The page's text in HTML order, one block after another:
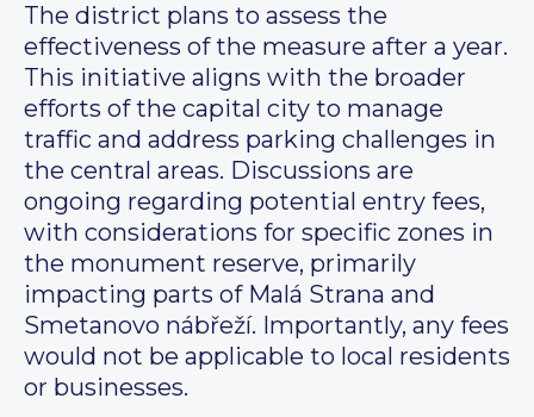
The district plans to assess the
effectiveness of the measure after a year.
This initiative aligns with the broader
efforts of the capital city to manage
traffic and address parking challenges in
the central areas. Discussions are
ongoing regarding potential entry fees,
with considerations for specific zones in
the monument reserve, primarily
impacting parts of Malá Strana and
Smetanovo nábřeží. Importantly, any fees
would not be applicable to local residents
or businesses.